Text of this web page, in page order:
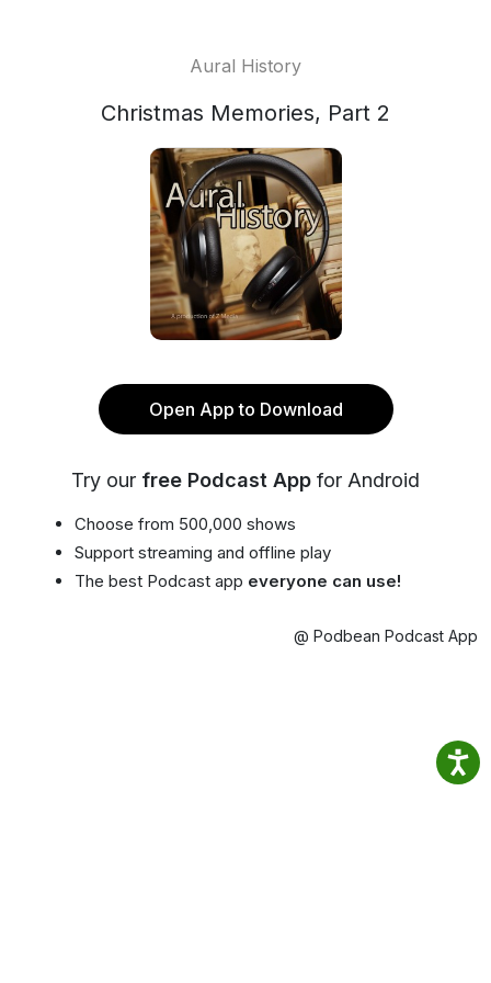
Aural History
Christmas Memories, Part 2
Open App to Download
Try our free Podcast App for Android
Choose from 500,000 shows
Support streaming and offline play
The best Podcast app everyone can use!
@ Podbean Podcast App